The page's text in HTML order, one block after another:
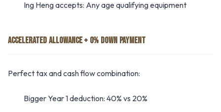
Ing Heng accepts: Any age qualifying equipment
ACCELERATED ALLOWANCE + 0% DOWN PAYMENT
Perfect tax and cash flow combination:
Bigger Year 1 deduction: 40% vs 20%